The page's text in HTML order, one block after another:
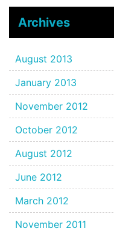
Archives
August 2013
January 2013
November 2012
October 2012
August 2012
June 2012
March 2012
November 2011